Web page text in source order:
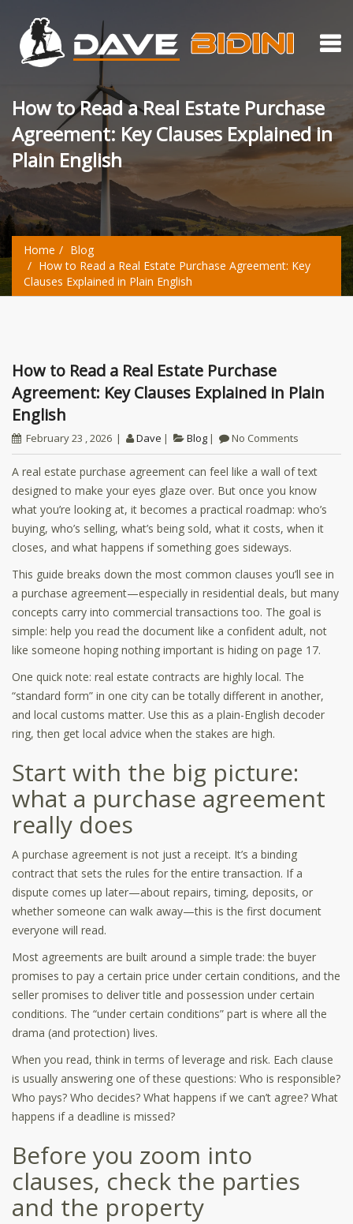
How to Read a Real Estate Purchase
Agreement: Key Clauses Explained in
Plain English
Home
Blog
How to Read a Real Estate Purchase Agreement: Key
Clauses Explained in Plain English
How to Read a Real Estate Purchase
Agreement: Key Clauses Explained in Plain
English
February 23 , 2026 Dave Blog No Comments
A real estate purchase agreement can feel like a wall of text
designed to make your eyes glaze over. But once you know
what you’re looking at, it becomes a practical roadmap: who’s
buying, who’s selling, what’s being sold, what it costs, when it
closes, and what happens if something goes sideways.
This guide breaks down the most common clauses you’ll see in
a purchase agreement—especially in residential deals, but many
concepts carry into commercial transactions too. The goal is
simple: help you read the document like a confident adult, not
like someone hoping nothing important is hiding on page 17.
One quick note: real estate contracts are highly local. The
“standard form” in one city can be totally different in another,
and local customs matter. Use this as a plain-English decoder
ring, then get local advice when the stakes are high.
Start with the big picture:
what a purchase agreement
really does
A purchase agreement is not just a receipt. It’s a binding
contract that sets the rules for the entire transaction. If a
dispute comes up later—about repairs, timing, deposits, or
whether someone can walk away—this is the first document
everyone will read.
Most agreements are built around a simple trade: the buyer
promises to pay a certain price under certain conditions, and the
seller promises to deliver title and possession under certain
conditions. The “under certain conditions” part is where all the
drama (and protection) lives.
When you read, think in terms of leverage and risk. Each clause
is usually answering one of these questions: Who is responsible?
Who pays? Who decides? What happens if we can’t agree? What
happens if a deadline is missed?
Before you zoom into
clauses, check the parties
and the property